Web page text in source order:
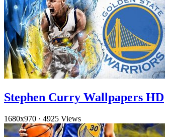
Stephen Curry Wallpapers HD
1680x970 · 4925 Views